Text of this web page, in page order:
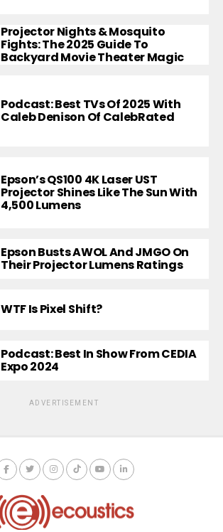
Projector Nights & Mosquito
Fights: The 2025 Guide To
Backyard Movie Theater Magic
Podcast: Best TVs Of 2025 With
Caleb Denison Of CalebRated
Epson’s QS100 4K Laser UST
Projector Shines Like The Sun With
4,500 Lumens
Epson Busts AWOL And JMGO On
Their Projector Lumens Ratings
WTF Is Pixel Shift?
Podcast: Best In Show From CEDIA
Expo 2024
ADVERTISEMENT